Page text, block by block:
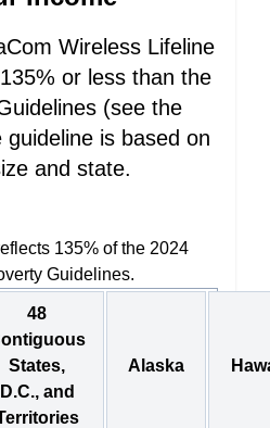
Wireless Lifeline
or less than the
(see the
is based on
and state.
135% of the 2024
Guidelines.
48
States,
D.C., and
Alaska